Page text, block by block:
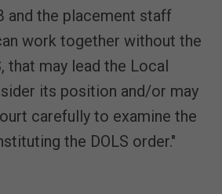
and the placement staff
work together without the
that may lead the Local
its position and/or may
carefully to examine the
the DOLS order."